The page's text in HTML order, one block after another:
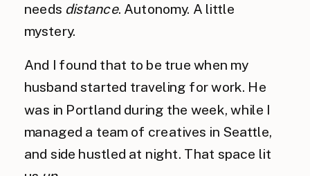
needs distance. Autonomy. A little
mystery.
And I found that to be true when my
husband started traveling for work. He
was in Portland during the week, while I
managed a team of creatives in Seattle,
and side hustled at night. That space lit